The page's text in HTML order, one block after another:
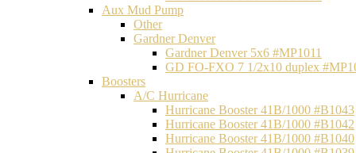
Aux Mud Pump
Other
Gardner Denver
Gardner Denver 5x6 #MP1011
GD FO-FXO 7 1/2x10 duplex
Boosters
A/C Hurricane
Hurricane Booster 41B/1000 #B1043
Hurricane Booster 41B/1000 #B1042
Hurricane Booster 41B/1000 #B1040